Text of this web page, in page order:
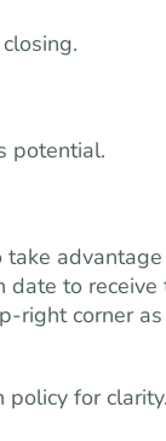
potential.
date to receive
right corner
for